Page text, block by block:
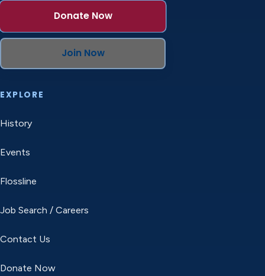
Donate Now
Join Now
EXPLORE
History
Events
Flossline
Job Search / Careers
Contact Us
Donate Now